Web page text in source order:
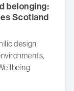
belonging:
Scotland
design